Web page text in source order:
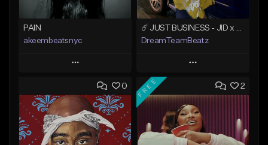
PAIN
akeembeatsnyc
Play
Add to Queue
Add To Playlist
Like Beat
DreamTeamBeatz
Play
Add to Queue
Add To Playlist
Like Beat
0 2
FREE